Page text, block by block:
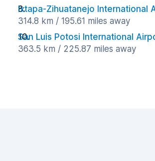
Ixtapa-Zihuatanejo International
314.8 km / 195.61 miles away
San Luis Potosi International
363.5 km / 225.87 miles away